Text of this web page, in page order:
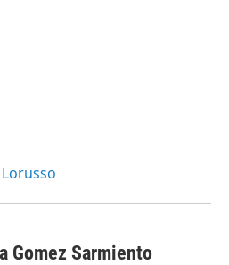
Gomez Sarmiento